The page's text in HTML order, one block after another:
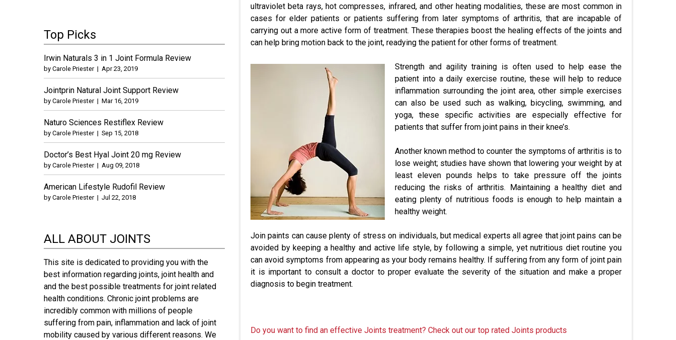
ultraviolet beta rays, hot compresses, infrared, and other heating modalities, these are most common in
cases for elder patients or patients suffering from later symptoms of arthritis, that are incapable of
carrying out a more active form of treatment. These therapies boost the healing effects of the joints and
can help bring motion back to the joint, readying the patient for other forms of treatment.
Strength and agility training is often used to help ease the
patient into a daily exercise routine, these will help to reduce
inflammation surrounding the joint area, other simple exercises
can also be used such as walking, bicycling, swimming, and
yoga, these specific activities are especially effective for
patients that suffer from joint pains in their knee’s.
Another known method to counter the symptoms of arthritis is to
lose weight; studies have shown that lowering your weight by at
least eleven pounds helps to take pressure off the joints
reducing the risks of arthritis. Maintaining a healthy diet and
eating plenty of nutritious foods is enough to help maintain a
healthy weight.
Join paints can cause plenty of stress on individuals, but medical experts all agree that joint pains can be
avoided by keeping a healthy and active life style, by following a simple, yet nutritious diet routine you
can avoid symptoms from appearing as your body remains healthy. If suffering from any form of joint pain
it is important to consult a doctor to proper evaluate the severity of the situation and make a proper
diagnosis to begin treatment.
Do you want to find an effective Joints treatment? Check out our top rated Joints products
Top Picks
Irwin Naturals 3 in 1 Joint Formula Review
by Carole Priester| Apr 23, 2019
Jointprin Natural Joint Support Review
by Carole Priester| Mar 16, 2019
Naturo Sciences Restiflex Review
by Carole Priester| Sep 15, 2018
Doctor’s Best Hyal Joint 20 mg Review
by Carole Priester| Aug 09, 2018
American Lifestyle Rudofil Review
by Carole Priester| Jul 22, 2018
ALL ABOUT JOINTS
This site is dedicated to providing you with the
best information regarding joints, joint health and
and the best possible treatments for joint related
health conditions. Chronic joint problems are
incredibly common with millions of people
suffering from pain, inflammation and lack of joint
mobility caused by various different reasons. We